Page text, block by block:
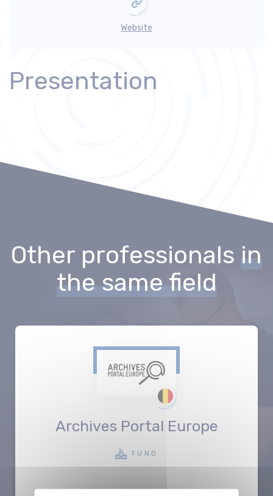
Website
Presentation
Other professionals in
the same field
Archives Portal Europe
FUND